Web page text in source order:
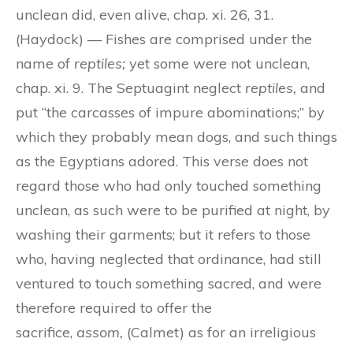
unclean did, even alive, chap. xi. 26, 31.
(Haydock) — Fishes are comprised under the
name of reptiles; yet some were not unclean,
chap. xi. 9. The Septuagint neglect reptiles, and
put “the carcasses of impure abominations;” by
which they probably mean dogs, and such things
as the Egyptians adored. This verse does not
regard those who had only touched something
unclean, as such were to be purified at night, by
washing their garments; but it refers to those
who, having neglected that ordinance, had still
ventured to touch something sacred, and were
therefore required to offer the
sacrifice, assom, (Calmet) as for an irreligious